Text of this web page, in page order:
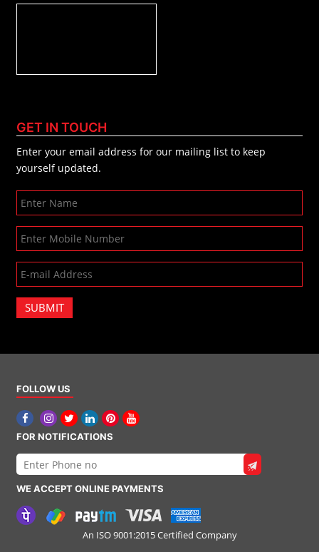
GET IN TOUCH
Enter your email address for our mailing list to keep
yourself updated.
SUBMIT
FOLLOW US
FOR NOTIFICATIONS
WE ACCEPT ONLINE PAYMENTS
An ISO 9001:2015 Certified Company